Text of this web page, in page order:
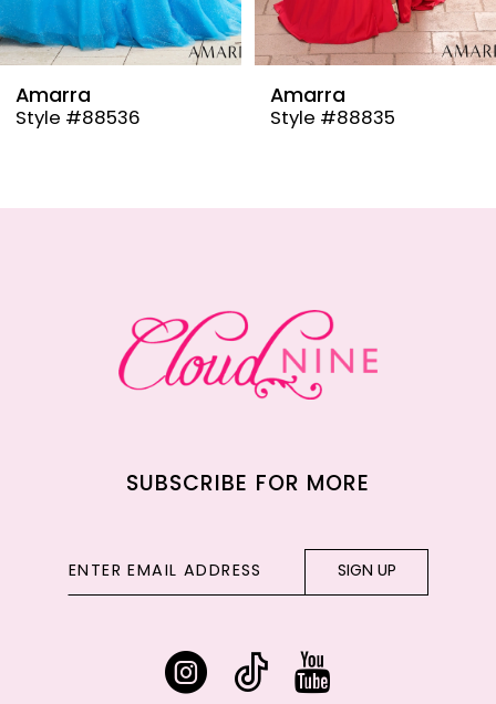
8
9
Amarra
Style #88536
Amarra
Style #88835
SUBSCRIBE FOR MORE
SIGN UP